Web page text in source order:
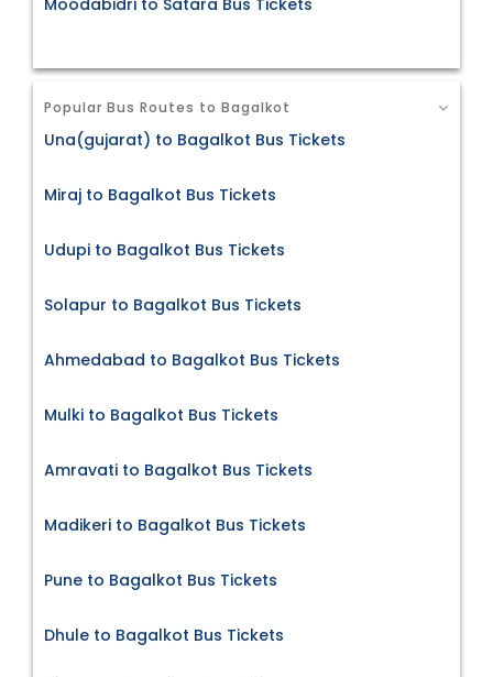
Moodabidri to Satara Bus Tickets
Popular Bus Routes to Bagalkot
Una(gujarat) to Bagalkot Bus Tickets
Miraj to Bagalkot Bus Tickets
Udupi to Bagalkot Bus Tickets
Solapur to Bagalkot Bus Tickets
Ahmedabad to Bagalkot Bus Tickets
Mulki to Bagalkot Bus Tickets
Amravati to Bagalkot Bus Tickets
Madikeri to Bagalkot Bus Tickets
Pune to Bagalkot Bus Tickets
Dhule to Bagalkot Bus Tickets